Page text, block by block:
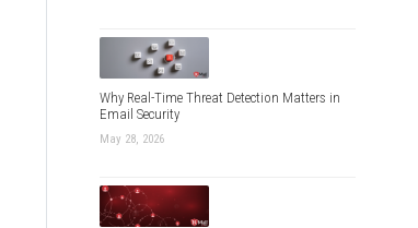
Why Real-Time Threat Detection Matters in
Email Security
May 28, 2026